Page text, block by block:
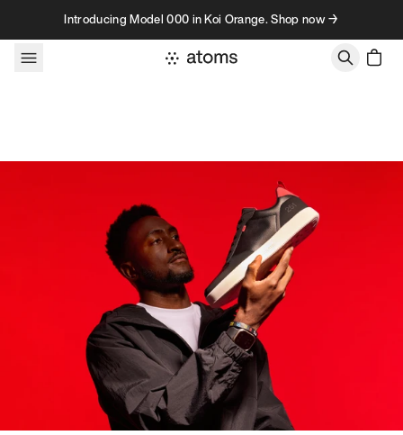
Skip to contentIntroducing Model 000 in Koi Orange. Shop now →